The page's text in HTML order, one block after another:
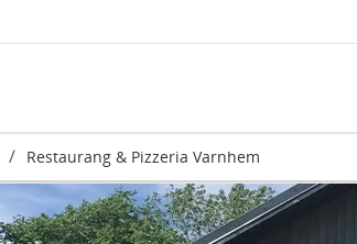
/ Restaurang & Pizzeria Varnhem